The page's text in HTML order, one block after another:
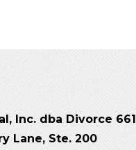
Inc. dba Divorce 661
Lane, Ste. 200